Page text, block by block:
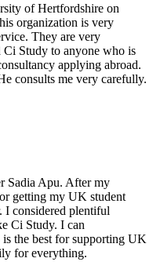
of Hertfordshire on
organization is very
They are very
Ci Study to anyone who is
applying abroad.
consults me very carefully.
Sadia Apu. After my
getting my UK student
I considered plentiful
Ci Study. I can
the best for supporting UK
for everything.